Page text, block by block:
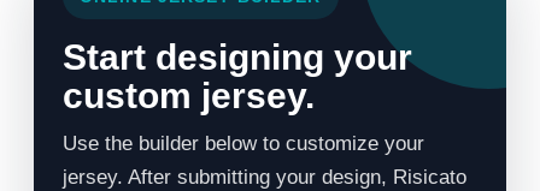
Start designing your
custom jersey.
Use the builder below to customize your
jersey. After submitting your design, Risicato